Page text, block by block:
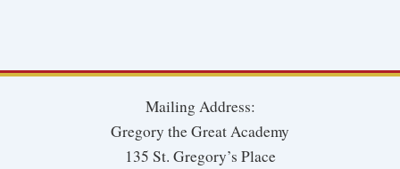
Mailing Address:
Gregory the Great Academy
135 St. Gregory’s Place